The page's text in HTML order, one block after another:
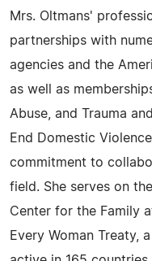
Mrs. Oltmans'
partnerships with
agencies and the
as well as
Abuse, and Trauma
End Domestic
commitment to
field. She serves on
Center for the Family
Every Woman Treaty,